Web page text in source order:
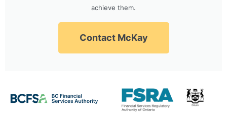
achieve them.
Contact McKay